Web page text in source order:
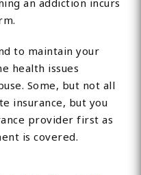
an addiction incurs
to maintain your
health issues
Some, but not all
insurance, but you
provider first as
is covered.